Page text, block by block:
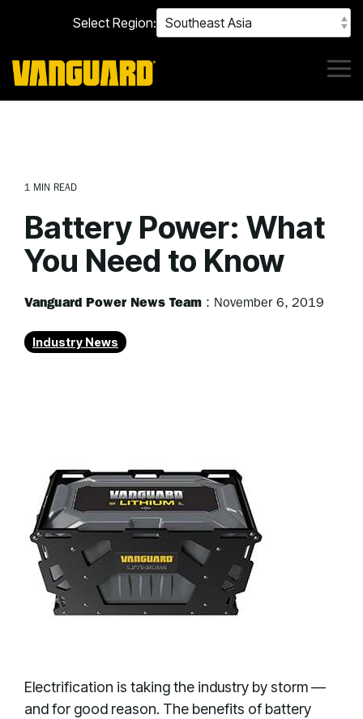
main
content.
Select Region:
1 MIN READ
Battery Power: What
You Need to Know
Vanguard Power News Team : November 6, 2019
Industry News
Electrification is taking the industry by storm —
and for good reason. The benefits of battery